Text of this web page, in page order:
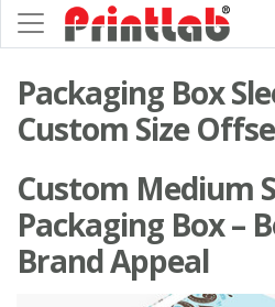
Packaging Box
Custom Size
Custom Medium
Packaging Box –
Brand Appeal